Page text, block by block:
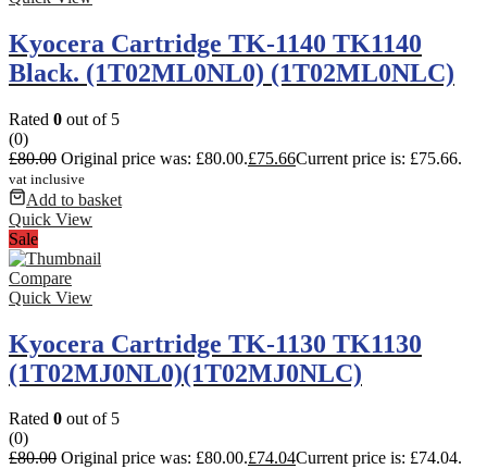
Kyocera Cartridge TK-1140 TK1140
Black. (1T02ML0NL0) (1T02ML0NLC)
Rated 0 out of 5
(0)
£80.00 Original price was: £80.00.£75.66Current price is: £75.66.
vat inclusive
Add to basket
Quick View
Sale
Compare
Quick View
Kyocera Cartridge TK-1130 TK1130
(1T02MJ0NL0)(1T02MJ0NLC)
Rated 0 out of 5
(0)
£80.00 Original price was: £80.00.£74.04Current price is: £74.04.